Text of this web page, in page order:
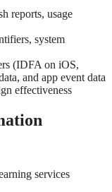
reports, usage
system
(IDFA on iOS,
and app event data
effectiveness
services